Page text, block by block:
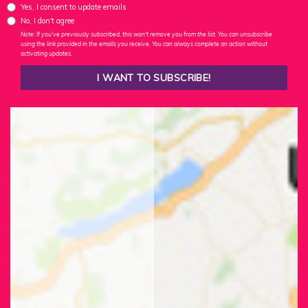
Yes, I consent to update emails
No, I don't agree
Note: If you've previously subscribed, this won't remove you from the list. You can unsubscribe
using the link provided in the emails you receive. You can always complete an action without
activating updates.